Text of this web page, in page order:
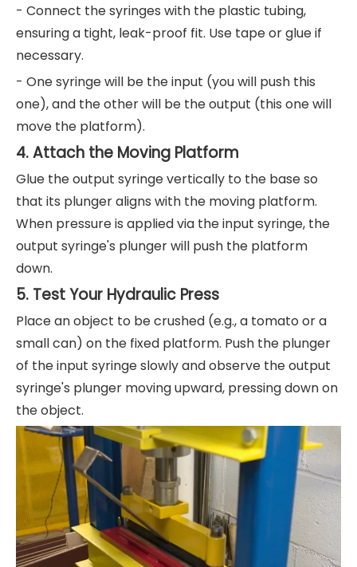
- Connect the syringes with the plastic tubing,
ensuring a tight, leak-proof fit. Use tape or glue if
necessary.
- One syringe will be the input (you will push this
one), and the other will be the output (this one will
move the platform).
4. Attach the Moving Platform
Glue the output syringe vertically to the base so
that its plunger aligns with the moving platform.
When pressure is applied via the input syringe, the
output syringe's plunger will push the platform
down.
5. Test Your Hydraulic Press
Place an object to be crushed (e.g., a tomato or a
small can) on the fixed platform. Push the plunger
of the input syringe slowly and observe the output
syringe's plunger moving upward, pressing down on
the object.